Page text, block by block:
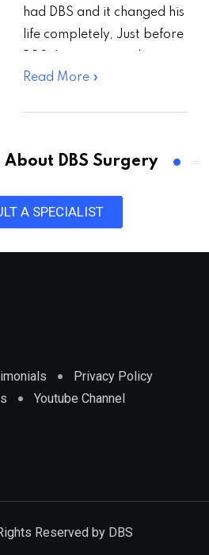
had DBS and it changed his
life completely, Just before
medical grounds, and he
Read More »
DBS Surgery
A SPECIALIST
Privacy Policy
Youtube Channel
Reserved by DBS